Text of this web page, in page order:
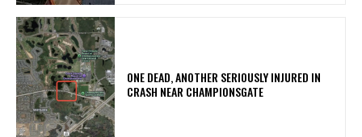
ONE DEAD, ANOTHER SERIOUSLY INJURED IN
CRASH NEAR CHAMPIONSGATE